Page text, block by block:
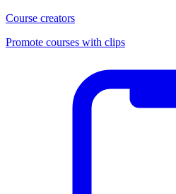
Course creators
Promote courses with clips